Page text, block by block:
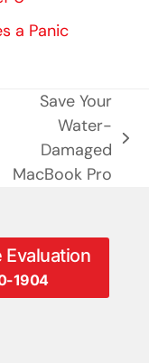
a Panic
post:
Save Your
Water-
Damaged
MacBook Pro
Evaluation
1904